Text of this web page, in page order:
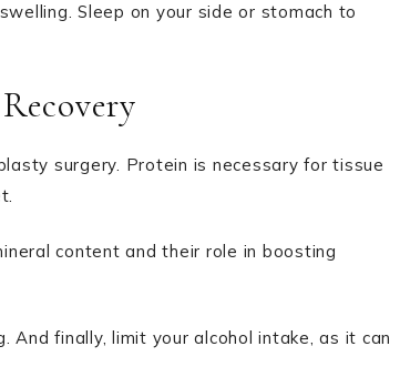
Sleep on your side or stomach to
surgery. Protein is necessary for tissue
content and their role in boosting
And finally, limit your alcohol intake, as it can